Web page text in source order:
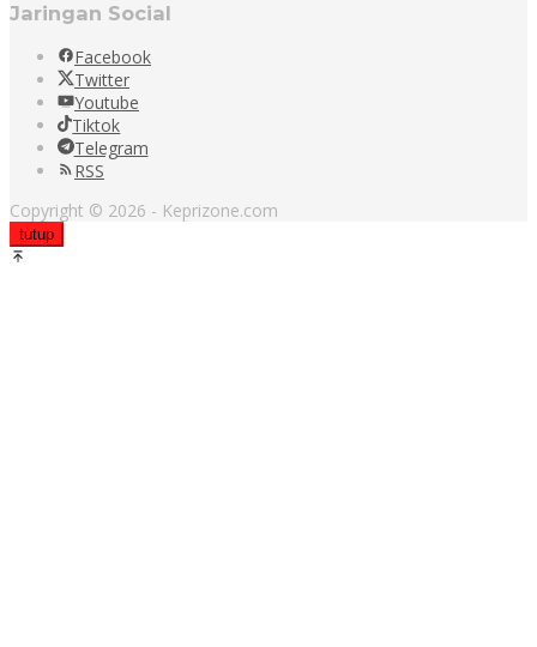
Jaringan Social
Facebook
Twitter
Youtube
Tiktok
Telegram
RSS
Copyright © 2026 - Keprizone.com
tutup